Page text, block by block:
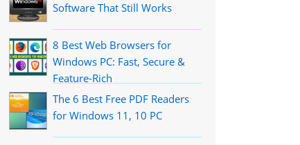
Software That Still Works
8 Best Web Browsers for
Windows PC: Fast, Secure &
Feature-Rich
The 6 Best Free PDF Readers
for Windows 11, 10 PC